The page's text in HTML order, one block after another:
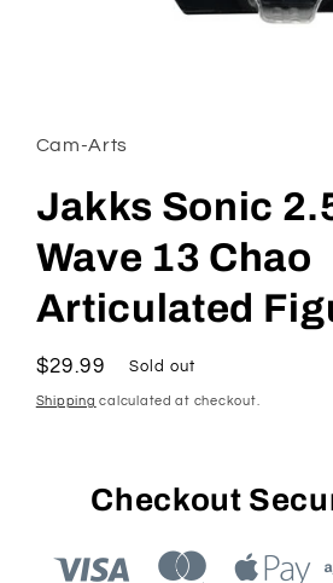
in
modal
Cam-Arts
Jakks Sonic
Wave 13 Chao
Articulated
Regular
price
$29.99 Sold out
Shipping calculated at checkout.
Checkout